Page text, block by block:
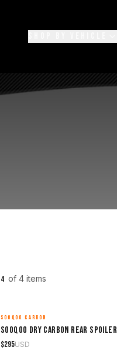
4 of 4items
MADE TO ORDER
SOOQOO CARBON
$295USD